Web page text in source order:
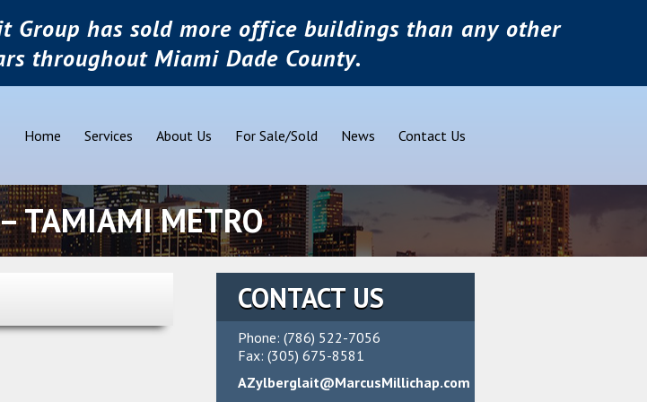
Group has sold more office buildings than any other
throughout Miami Dade County.
Home Services About Us For Sale/Sold News Contact Us
TAMIAMI METRO
CONTACT US
Phone: (786) 522-7056
Fax: (305) 675-8581
AZylberglait@MarcusMillichap.com